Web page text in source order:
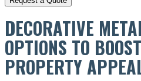
DECORATIVE
OPTIONS TO
PROPERTY